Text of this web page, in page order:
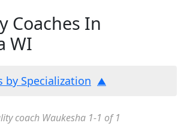
Coaches In
WI
by Specialization
coach Waukesha 1-1 of 1